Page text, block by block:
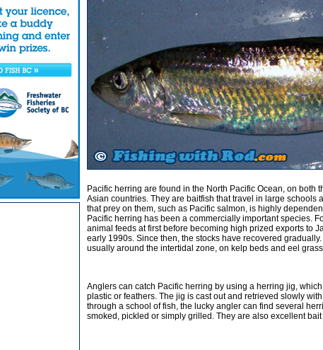
Pacific herring are found in the North Pacific Ocean, on both
Asian countries. They are baitfish that travel in large schools
that prey on them, such as Pacific salmon, is highly
Pacific herring has been a commercially important species.
animal feeds at first before becoming high prized exports to
early 1990s. Since then, the stocks have recovered
usually around the intertidal zone, on kelp beds and eel
Anglers can catch Pacific herring by using a herring jig,
plastic or feathers. The jig is cast out and retrieved slowly
through a school of fish, the lucky angler can find several
smoked, pickled or simply grilled. They are also excellent